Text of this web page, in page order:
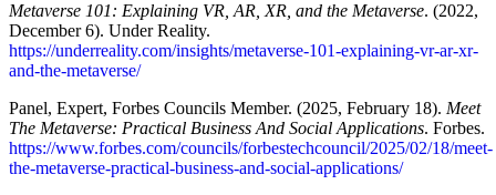
Metaverse 101: Explaining VR, AR, XR, and the Metaverse. (2022,
December 6). Under Reality.
https://underreality.com/insights/metaverse-101-explaining-vr-ar-xr-
and-the-metaverse/
Panel, Expert, Forbes Councils Member. (2025, February 18). Meet
The Metaverse: Practical Business And Social Applications. Forbes.
https://www.forbes.com/councils/forbestechcouncil/2025/02/18/meet-
the-metaverse-practical-business-and-social-applications/